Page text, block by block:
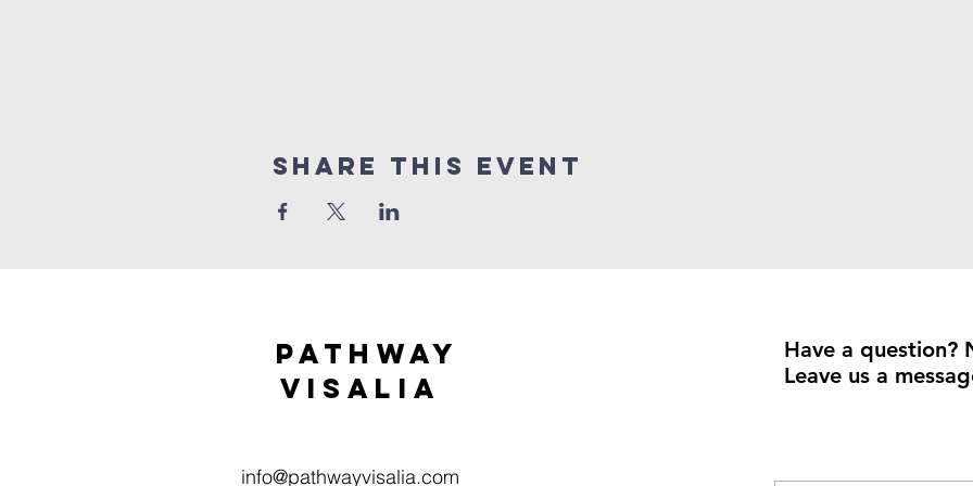
Share this event
Pathway
visaliA
info@pathwayvisalia.com
Have a question?
Leave us a